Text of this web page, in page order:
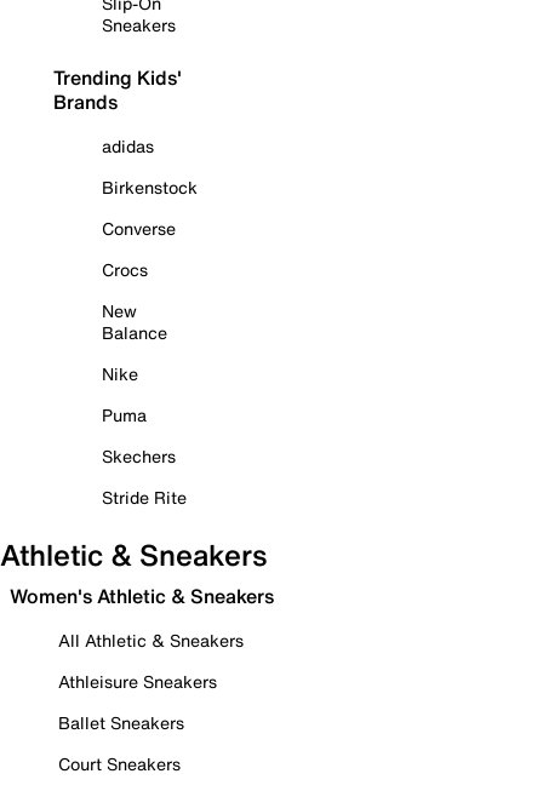
Sneakers
Trending Kids'
Brands
adidas
Birkenstock
Converse
Crocs
New
Balance
Nike
Puma
Skechers
Stride Rite
Athletic & Sneakers
Women's Athletic & Sneakers
All Athletic & Sneakers
Athleisure Sneakers
Ballet Sneakers
Court Sneakers